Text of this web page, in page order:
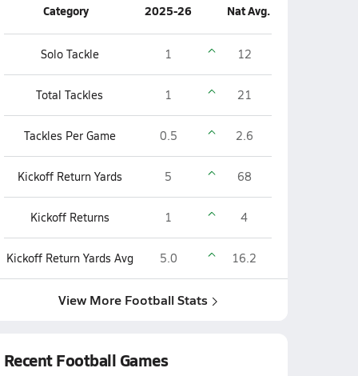
Category 2025-26 Nat Avg.
Solo Tackle 1 12
Total Tackles 1 21
Tackles Per Game 0.5 2.6
Kickoff Return Yards 5 68
Kickoff Returns 1 4
Kickoff Return Yards Avg 5.0 16.2
View More Football Stats
Recent Football Games